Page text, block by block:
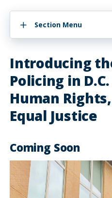
Section Menu
Introducing
Policing in
Human
Equal Justice
Coming Soon